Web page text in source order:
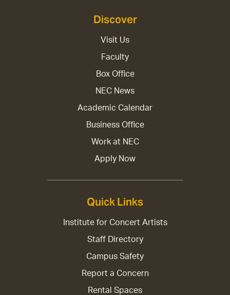
Discover
Visit Us
Faculty
Box Office
NEC News
Academic Calendar
Business Office
Work at NEC
Apply Now
Quick Links
Institute for Concert Artists
Staff Directory
Campus Safety
Report a Concern
Rental Spaces